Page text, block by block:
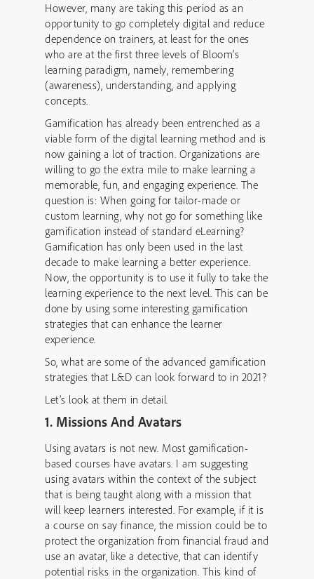
However, many are taking this period as an
opportunity to go completely digital and reduce
dependence on trainers, at least for the ones
who are at the first three levels of Bloom’s
learning paradigm, namely, remembering
(awareness), understanding, and applying
concepts.
Gamification has already been entrenched as a
viable form of the digital learning method and is
now gaining a lot of traction. Organizations are
willing to go the extra mile to make learning a
memorable, fun, and engaging experience. The
question is: When going for tailor-made or
custom learning, why not go for something like
gamification instead of standard eLearning?
Gamification has only been used in the last
decade to make learning a better experience.
Now, the opportunity is to use it fully to take the
learning experience to the next level. This can be
done by using some interesting gamification
strategies that can enhance the learner
experience.
So, what are some of the advanced gamification
strategies that L&D can look forward to in 2021?
Let’s look at them in detail.
1. Missions And Avatars
Using avatars is not new. Most gamification-
based courses have avatars. I am suggesting
using avatars within the context of the subject
that is being taught along with a mission that
will keep learners interested. For example, if it is
a course on say finance, the mission could be to
protect the organization from financial fraud and
use an avatar, like a detective, that can identify
potential risks in the organization. This kind of